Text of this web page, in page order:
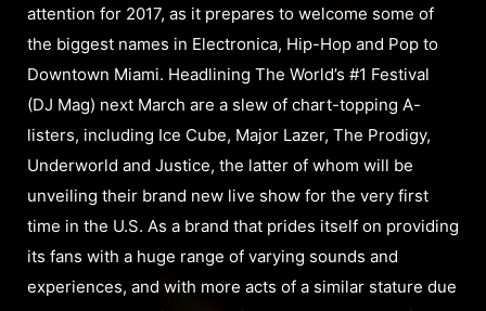
attention for 2017, as it prepares to welcome some of
the biggest names in Electronica, Hip-Hop and Pop to
Downtown Miami. Headlining The World’s #1 Festival
(DJ Mag) next March are a slew of chart-topping A-
listers, including Ice Cube, Major Lazer, The Prodigy,
Underworld and Justice, the latter of whom will be
unveiling their brand new live show for the very first
time in the U.S. As a brand that prides itself on providing
its fans with a huge range of varying sounds and
experiences, and with more acts of a similar stature due